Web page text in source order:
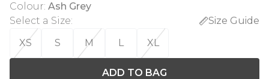
Colour: Ash Grey
Select a Size:
Size Guide
XS
S M L XL
ADD TO BAG